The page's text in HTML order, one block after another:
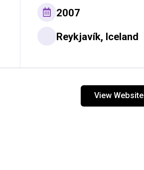
2007
Reykjavík, Iceland
View Website